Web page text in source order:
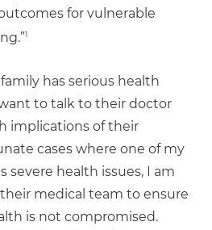
for vulnerable
1
has serious health
to talk to their doctor
implications of their
cases where one of my
severe health issues, I am
medical team to ensure
is not compromised.